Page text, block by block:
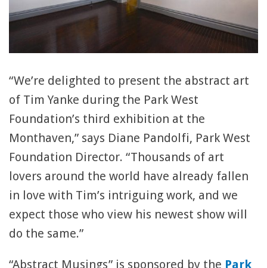
“We’re delighted to present the abstract art
of Tim Yanke during the Park West
Foundation’s third exhibition at the
Monthaven,” says Diane Pandolfi, Park West
Foundation Director. “Thousands of art
lovers around the world have already fallen
in love with Tim’s intriguing work, and we
expect those who view his newest show will
do the same.”
“Abstract Musings” is sponsored by the Park